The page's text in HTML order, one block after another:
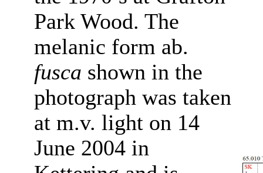
Park Wood. The
melanic form ab.
fusca shown in the
photograph was taken
at m.v. light on 14
June 2004 in